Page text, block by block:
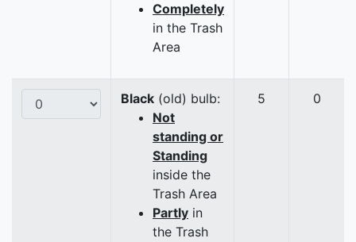
Completely
in the Trash
Area
Black (old) bulb:
Not
standing or
Standing
inside the
Trash Area
Partly in
the Trash
5 0